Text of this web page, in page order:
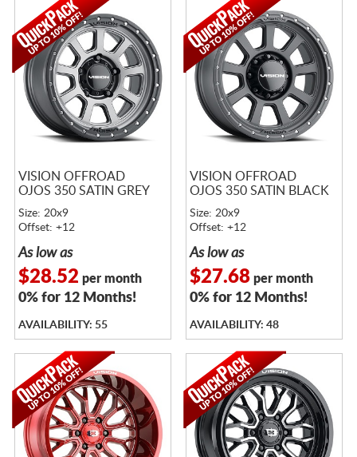
VISION OFFROAD
OJOS 350 SATIN GREY
Size: 20x9
Offset: +12
As low as
$28.52 per month
0% for 12 Months!
AVAILABILITY: 55
VISION OFFROAD
OJOS 350 SATIN BLACK
Size: 20x9
Offset: +12
As low as
$27.68per month
0% for 12 Months!
AVAILABILITY: 48